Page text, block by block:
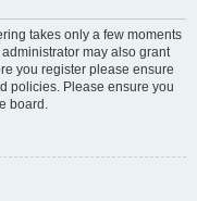
takes only a few moments
may also grant
you register please ensure
policies. Please ensure you
board.